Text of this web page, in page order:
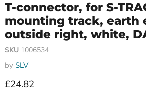
T-connector, for S-
mounting track, earth
outside right, white,
SKU 1006534
by SLV
Current price
£24.82